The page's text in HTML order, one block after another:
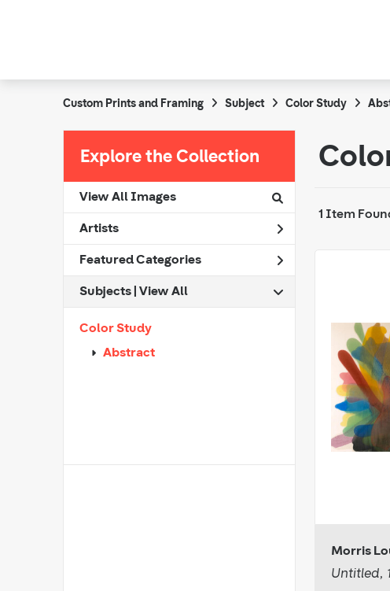
Custom Prints and Framing Subject Color Study
Explore the Collection
View All Images
Artists
Featured Categories
Subjects | View All
Color Study
Abstract
1 Item
Morris
Untitled,